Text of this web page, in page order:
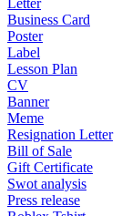
Letter
Business Card
Poster
Label
Lesson Plan
CV
Banner
Meme
Resignation Letter
Bill of Sale
Gift Certificate
Swot analysis
Press release